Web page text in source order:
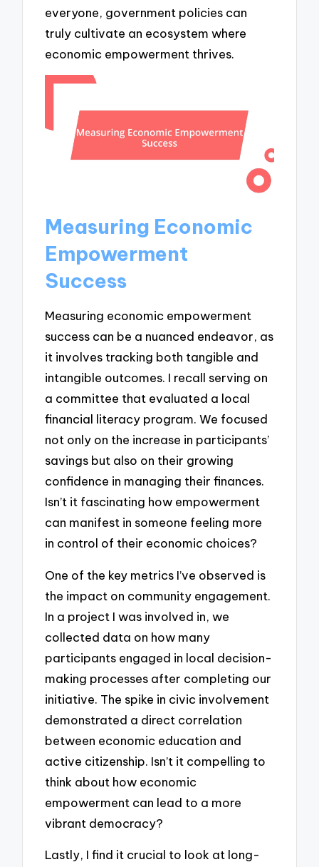
everyone, government policies can
truly cultivate an ecosystem where
economic empowerment thrives.
Measuring Economic
Empowerment
Success
Measuring economic empowerment
success can be a nuanced endeavor, as
it involves tracking both tangible and
intangible outcomes. I recall serving on
a committee that evaluated a local
financial literacy program. We focused
not only on the increase in participants’
savings but also on their growing
confidence in managing their finances.
Isn’t it fascinating how empowerment
can manifest in someone feeling more
in control of their economic choices?
One of the key metrics I’ve observed is
the impact on community engagement.
In a project I was involved in, we
collected data on how many
participants engaged in local decision-
making processes after completing our
initiative. The spike in civic involvement
demonstrated a direct correlation
between economic education and
active citizenship. Isn’t it compelling to
think about how economic
empowerment can lead to a more
vibrant democracy?
Lastly, I find it crucial to look at long-